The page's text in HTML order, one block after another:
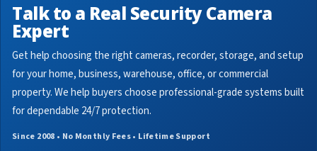
Talk to a Real Security Camera
Expert
Get help choosing the right cameras, recorder, storage, and setup
for your home, business, warehouse, office, or commercial
property. We help buyers choose professional-grade systems built
for dependable 24/7 protection.
Since 2008 • No Monthly Fees • Lifetime Support